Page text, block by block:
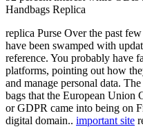
Handbags Replica
replica Purse Over the past
have been swamped with
reference. You probably have
platforms, pointing out how
and manage personal data.
bags that the European Union
or GDPR came into being on
digital domain.. important site